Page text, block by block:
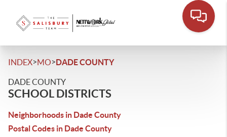
INDEX>MO>DADE COUNTY
DADE COUNTY
SCHOOL DISTRICTS
Neighborhoods in Dade County
Postal Codes in Dade County